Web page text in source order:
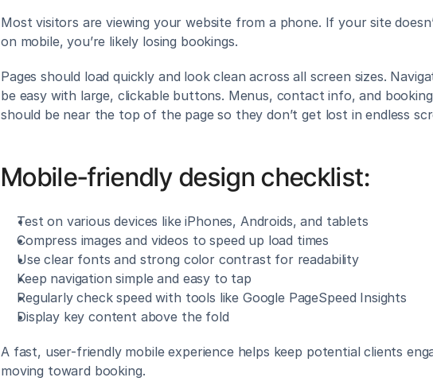
Most visitors are viewing your website from a phone. If your site
on mobile, you’re likely losing bookings.
Pages should load quickly and look clean across all screen sizes.
be easy with large, clickable buttons. Menus, contact info, and
should be near the top of the page so they don’t get lost in endless
Mobile-friendly design checklist:
Test on various devices like iPhones, Androids, and tablets
Compress images and videos to speed up load times
Use clear fonts and strong color contrast for readability
Keep navigation simple and easy to tap
Regularly check speed with tools like Google PageSpeed Insights
Display key content above the fold
A fast, user-friendly mobile experience helps keep potential clients
moving toward booking.